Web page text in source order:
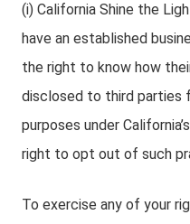
(i) California Shine the
have an established
the right to know how
disclosed to third parties
purposes under
right to opt out of such
To exercise any of your